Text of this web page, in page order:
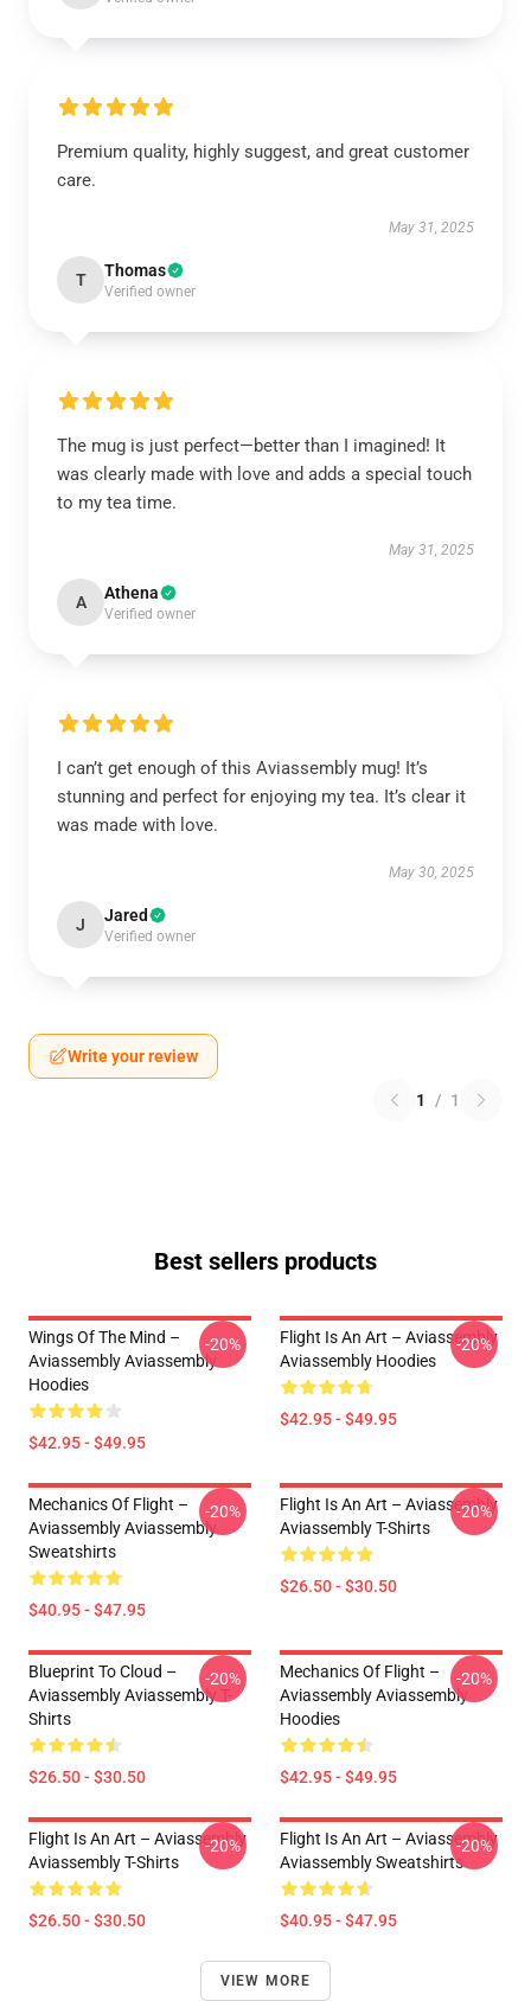
Premium quality, highly suggest, and great customer
care.
May 31, 2025
T Thomas
Verified owner
The mug is just perfect—better than I imagined! It
was clearly made with love and adds a special touch
to my tea time.
May 31, 2025
A Athena
Verified owner
I can’t get enough of this Aviassembly mug! It’s
stunning and perfect for enjoying my tea. It’s clear it
was made with love.
May 30, 2025
J Jared
Verified owner
Write your review
1 / 1
Best sellers products
Wings Of The Mind –
Aviassembly Aviassembly
Hoodies
$42.95 - $49.95
-20%
Flight Is An Art – Aviassembly
Aviassembly Hoodies
$42.95 - $49.95
-20%
Mechanics Of Flight –
Aviassembly Aviassembly
Sweatshirts
$40.95 - $47.95
-20%
Flight Is An Art – Aviassembly
Aviassembly T-Shirts
$26.50 - $30.50
-20%
Blueprint To Cloud –
Aviassembly Aviassembly T-
Shirts
$26.50 - $30.50
-20%
Mechanics Of Flight –
Aviassembly Aviassembly
Hoodies
$42.95 - $49.95
-20%
Flight Is An Art – Aviassembly
Aviassembly T-Shirts
$26.50 - $30.50
-20%
Flight Is An Art – Aviassembly
Aviassembly Sweatshirts
$40.95 - $47.95
-20%
VIEW MORE